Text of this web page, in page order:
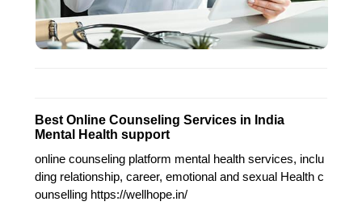
Best Online Counseling Services in India
Mental Health support
online counseling platform mental health services, inclu
ding relationship, career, emotional and sexual Health c
ounselling https://wellhope.in/